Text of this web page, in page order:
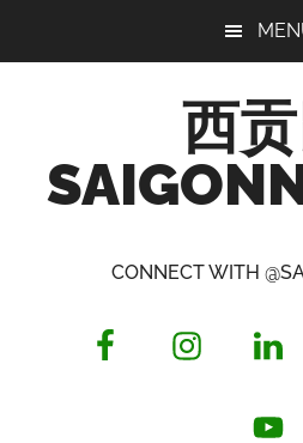
西
Opinionated
CONNECT WITH